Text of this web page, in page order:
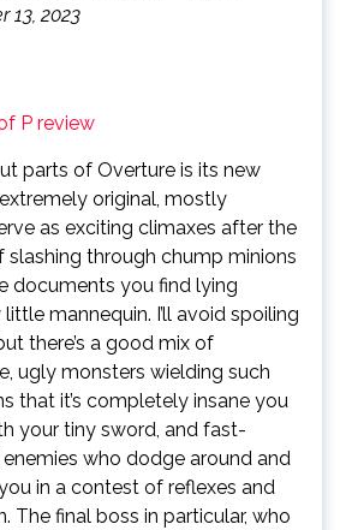
13, 2023
P review
parts of Overture is its new
original, mostly
as exciting climaxes after the
through chump minions
documents you find lying
mannequin. I’ll avoid spoiling
there’s a good mix of
ugly monsters wielding such
that it’s completely insane you
your tiny sword, and fast-
who dodge around and
in a contest of reflexes and
The final boss in particular, who